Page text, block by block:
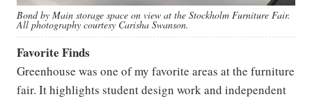
Bond by Main storage space on view at the Stockholm Furniture Fair.
All photography courtesy Carisha Swanson.
Favorite Finds
Greenhouse was one of my favorite areas at the furniture
fair. It highlights student design work and independent